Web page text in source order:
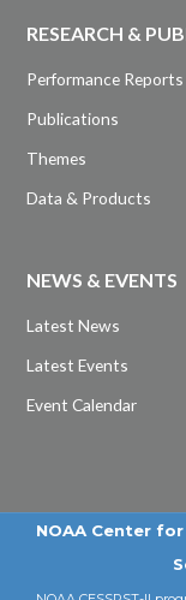
RESEARCH &
Performance Reports
Publications
Themes
Data & Products
NEWS & EVENTS
Latest News
Latest Events
Event Calendar
NOAA Center